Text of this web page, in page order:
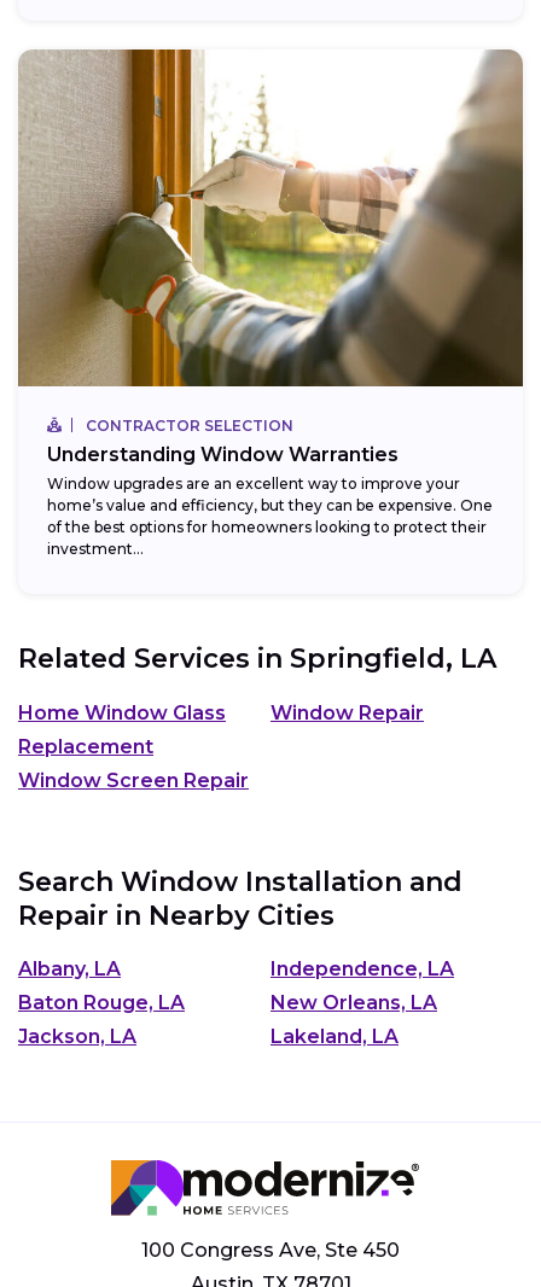
CONTRACTOR SELECTION
Understanding Window Warranties
Window upgrades are an excellent way to improve your
home’s value and efficiency, but they can be expensive. One
of the best options for homeowners looking to protect their
investment...
Related Services in Springfield, LA
Home Window Glass
Replacement
Window Repair
Window Screen Repair
Search Window Installation and
Repair in Nearby Cities
Albany, LA
Independence, LA
Baton Rouge, LA
New Orleans, LA
Jackson, LA
Lakeland, LA
100 Congress Ave, Ste 450